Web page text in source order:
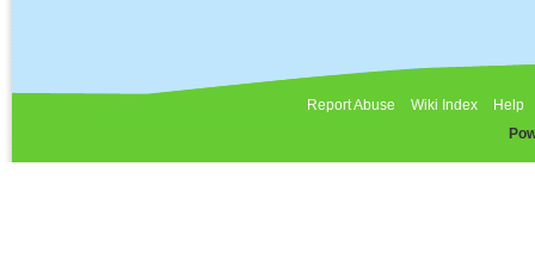
Report Abuse Wiki Index
Help